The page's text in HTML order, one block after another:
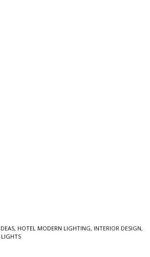
, HOTEL MODERN LIGHTING, INTERIOR DESIGN,